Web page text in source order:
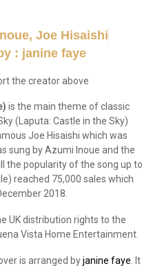
, Joe Hisaishi
: janine faye
the creator above
is the main theme of classic
(Laputa: Castle in the Sky)
Joe Hisaishi which was
sung by Azumi Inoue and the
the popularity of the song up to
reached 75,000 sales which
2018.
UK distribution rights to the
Vista Home Entertainment.
is arranged byjanine faye . It